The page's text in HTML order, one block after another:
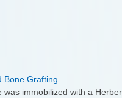
was immobilized with a